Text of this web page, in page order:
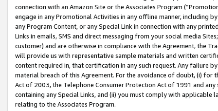
connection with an Amazon Site or the Associates Program
engage in any Promotional Activities in any offline manner, including
any Program Content, or any Special Link in connection with any
Links in emails, SMS and direct messaging from your social media
customer) and are otherwise in compliance with the Agreement, the
will provide us with representative sample materials and written
content required in, that certification in any such request. Any failure
material breach of this Agreement. For the avoidance of doubt, (i) for
Act of 2003, the Telephone Consumer Protection Act of 1991 and
containing any Special Links, and (ii) you must comply with
relating to the Associates Program.